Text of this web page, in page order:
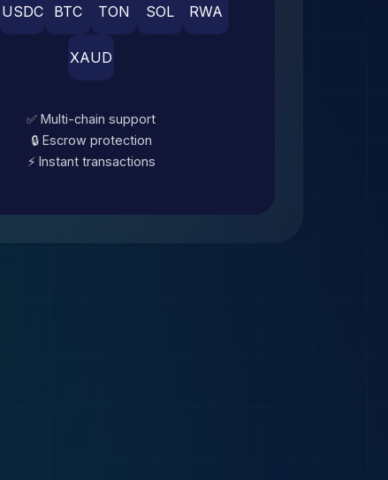
USDC
XAUD
✅ Multi-chain support
🔒 Escrow protection